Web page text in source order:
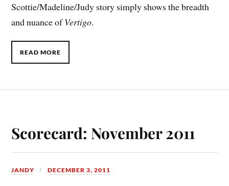
Scottie/Madeline/Judy story simply shows the breadth
and nuance ofVertigo.
READ MORE
Scorecard: November 2011
JANDY DECEMBER 3, 2011